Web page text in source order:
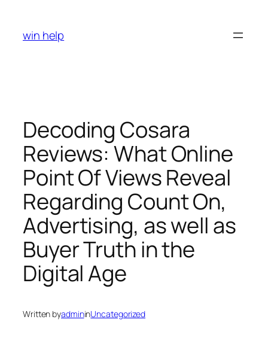
content
win help
Decoding Cosara
Reviews: What Online
Point Of Views Reveal
Regarding Count On,
Advertising, as well as
Buyer Truth in the
Digital Age
Written byadmininUncategorized